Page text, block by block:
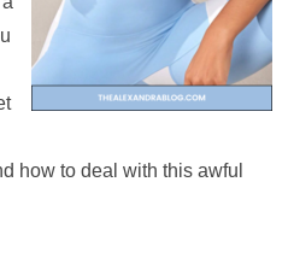
how to deal with this awful